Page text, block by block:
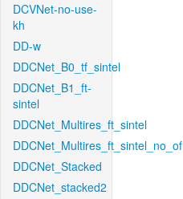
DCVNet-no-use-
kh
DD-w
DDCNet_B0_tf_sintel
DDCNet_B1_ft-
sintel
DDCNet_Multires_ft_sintel
DDCNet_Multires_ft_sintel_no_of
DDCNet_Stacked
DDCNet_stacked2